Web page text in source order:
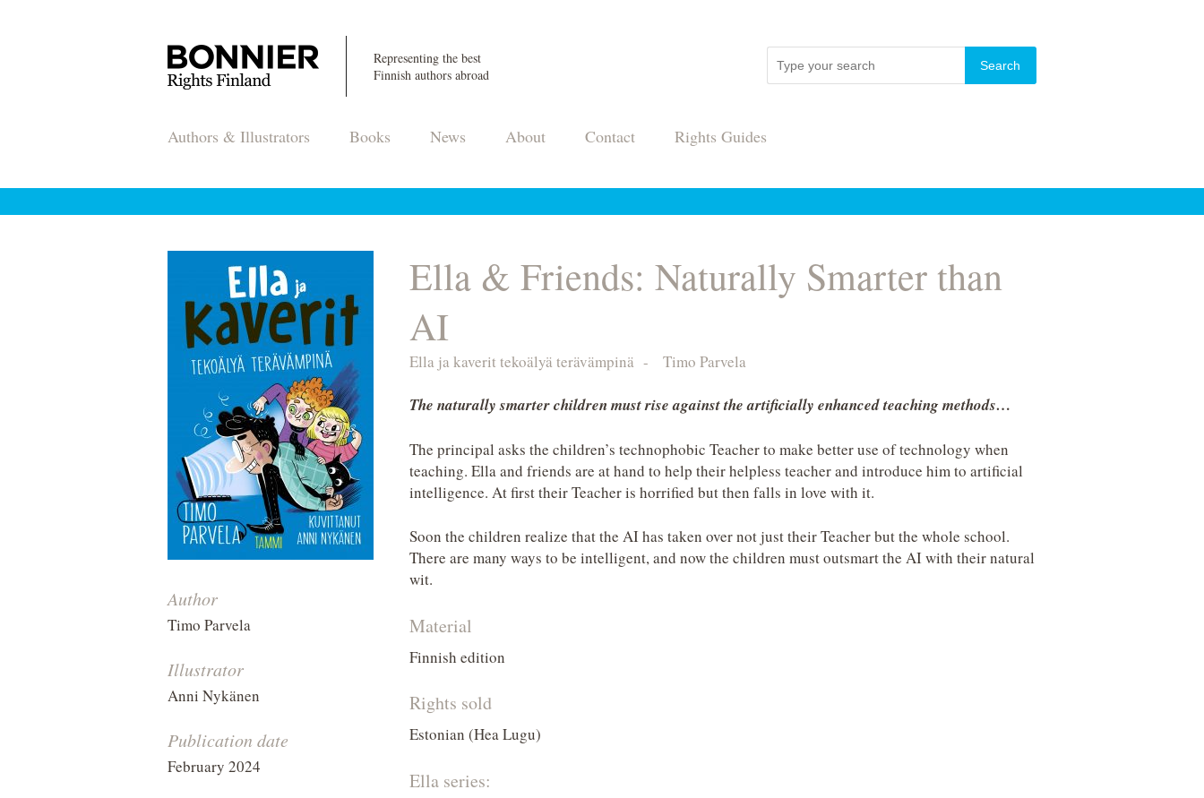
Representing the best
Finnish authors abroad
Authors & Illustrators Books News About Contact Rights Guides
Author
Timo Parvela
Illustrator
Anni Nykänen
Publication date
February 2024
Ella & Friends: Naturally Smarter than
AI
Ella ja kaverit tekoälyä terävämpinä - Timo Parvela
The naturally smarter children must rise against the artificially enhanced teaching methods…
The principal asks the children’s technophobic Teacher to make better use of technology when
teaching. Ella and friends are at hand to help their helpless teacher and introduce him to artificial
intelligence. At first their Teacher is horrified but then falls in love with it.
Soon the children realize that the AI has taken over not just their Teacher but the whole school.
There are many ways to be intelligent, and now the children must outsmart the AI with their natural
wit.
Material
Finnish edition
Rights sold
Estonian (Hea Lugu)
Ella series: